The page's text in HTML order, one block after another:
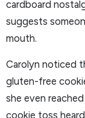
cardboard
suggests
mouth.
Carolyn noticed
gluten-free
she even
cookie toss